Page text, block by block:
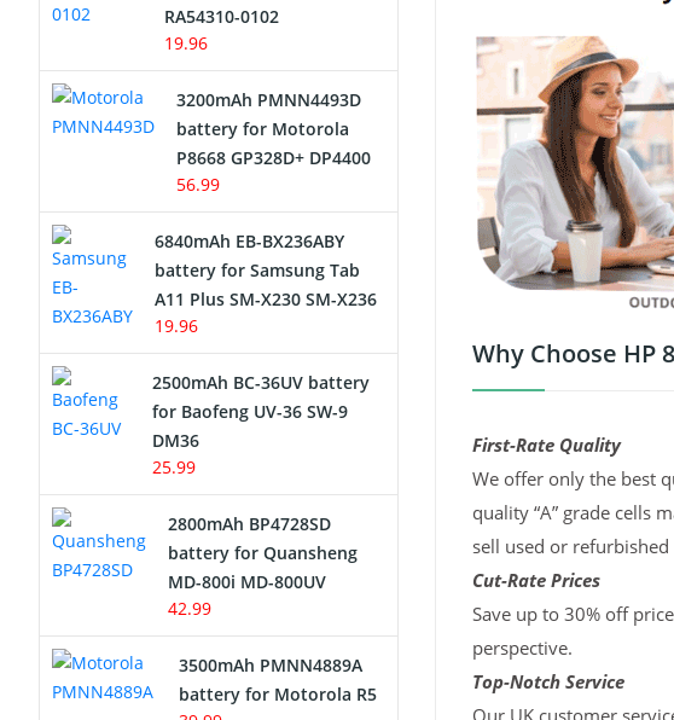
Why Choose HP
First-Rate Quality
We offer only the best
quality “A” grade cells
sell used or refurbished
Cut-Rate Prices
Save up to 30% off
perspective.
Top-Notch Service
RA54310-0102
19.96
3200mAh PMNN4493D
battery for Motorola
P8668 GP328D+ DP4400
56.99
6840mAh EB-BX236ABY
battery for Samsung Tab
A11 Plus SM-X230 SM-X236
19.96
2500mAh BC-36UV battery
for Baofeng UV-36 SW-9
DM36
25.99
2800mAh BP4728SD
battery for Quansheng
MD-800i MD-800UV
42.99
3500mAh PMNN4889A
battery for Motorola R5